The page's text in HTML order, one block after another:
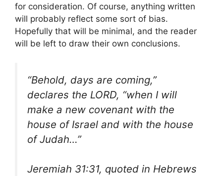
for consideration. Of course, anything written
will probably reflect some sort of bias.
Hopefully that will be minimal, and the reader
will be left to draw their own conclusions.
“Behold, days are coming,”
declares the LORD, “when I will
make a new covenant with the
house of Israel and with the house
of Judah…”
Jeremiah 31:31, quoted in Hebrews